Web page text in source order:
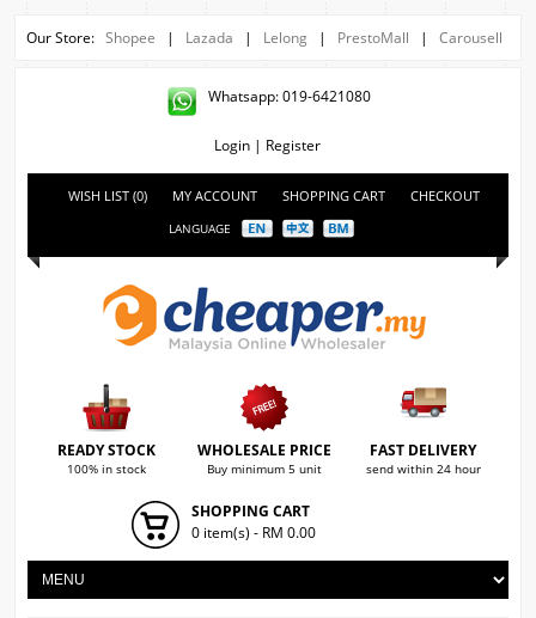
Our Store: Shopee | Lazada | Lelong| PrestoMall | Carousell
Whatsapp: 019-6421080
Login | Register
WISH LIST (0) MY ACCOUNT SHOPPING CART CHECKOUT
LANGUAGE
READY STOCK
100% in stock
WHOLESALE PRICE
Buy minimum 5 unit
FAST DELIVERY
send within 24 hour
SHOPPING CART
0 item(s) - RM 0.00